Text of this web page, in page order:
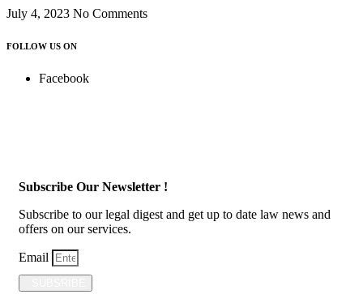
July 4, 2023 No Comments
FOLLOW US ON
Facebook
Subscribe Our Newsletter !
Subscribe to our legal digest and get up to date law news and
offers on our services.
Email